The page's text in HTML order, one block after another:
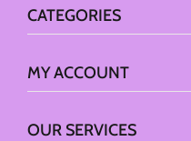
CATEGORIES
MY ACCOUNT
OUR SERVICES